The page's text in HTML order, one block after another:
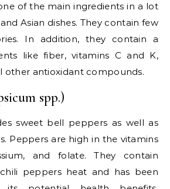
of the main ingredients in a lot
Asian dishes. They contain few
In addition, they contain a
like fiber, vitamins C and K,
other antioxidant compounds.
spp.)
sweet bell peppers as well as
Peppers are high in the vitamins
and folate. They contain
peppers heat and has been